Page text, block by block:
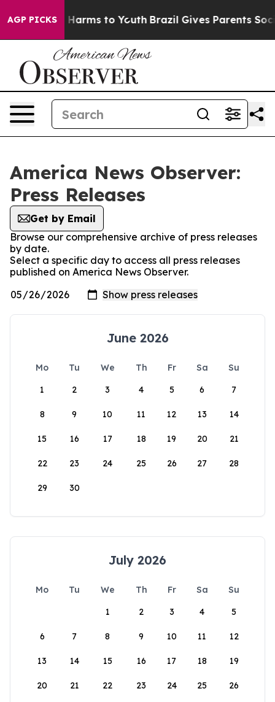
AGP PICKS
to Abate Harms to Youth Brazil Gives Parents Social
America News Observer:
Press Releases
Get by Email
Browse our comprehensive archive of press releases
by date.
Select a specific day to access all press releases
published on America News Observer.
June 2026
Mo Tu We Th Fr Sa
Su
1
2 3 4 5 6 7
8 9 10 11 12 13 14
15 16 17 18 19 20 21
22 23 24 25 26 27 28
29 30
July 2026
Mo Tu We Th Fr Sa
Su
1
2 3 4 5
6 7 8 9 10 11 12
13 14 15 16 17 18 19
20 21 22 23 24 25 26